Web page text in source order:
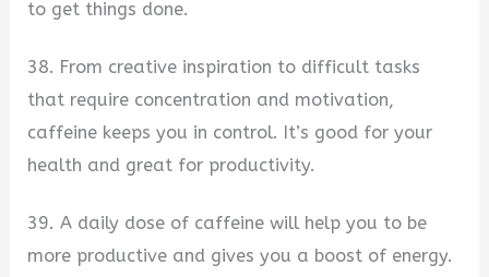
to get things done.
38. From creative inspiration to difficult tasks
that require concentration and motivation,
caffeine keeps you in control. It’s good for your
health and great for productivity.
39. A daily dose of caffeine will help you to be
more productive and gives you a boost of energy.